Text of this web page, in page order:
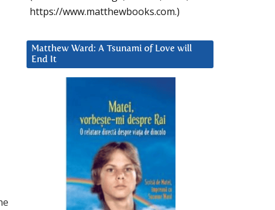
https://www.matthewbooks.com.)
Matthew Ward: A Tsunami of Love will
End It